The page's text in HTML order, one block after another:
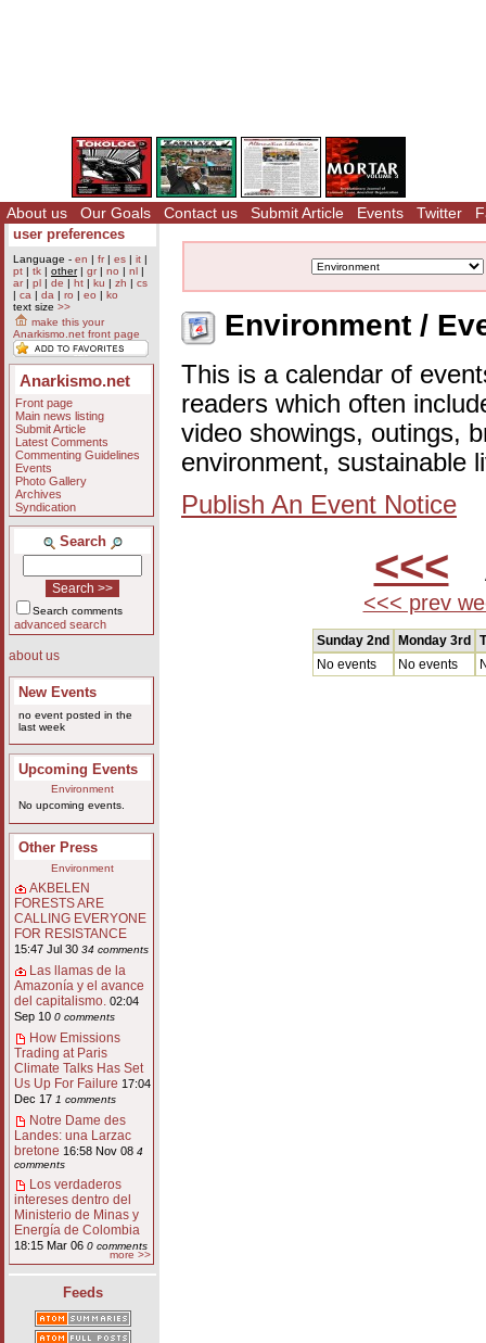
About us Our Goals Contact us Submit Article Events Twitter
user preferences
Language - en | fr| es | it |
pt | tk | other| gr| no | nl |
ar| pl | de | ht | ku | zh | cs
| ca | da | ro | eo | ko
text size >>
make this your
Anarkismo.net front page
Anarkismo.net
Front page
Main news listing
Submit Article
Latest Comments
Commenting Guidelines
Events
Photo Gallery
Archives
Syndication
Search
Search comments
advanced search
about us
New Events
no event posted in the
last week
Upcoming Events
Environment
No upcoming events.
Other Press
Environment
AKBELEN
FORESTS ARE
CALLING EVERYONE
FOR RESISTANCE
15:47 Jul 30 34 comments
Las llamas de la
Amazonía y el avance
del capitalismo. 02:04
Sep 10 0 comments
How Emissions
Trading at Paris
Climate Talks Has Set
Us Up For Failure 17:04
Dec 17 1 comments
Notre Dame des
Landes: una Larzac
bretone 16:58 Nov 08 4
comments
Los verdaderos
intereses dentro del
Ministerio de Minas y
Energía de Colombia
18:15 Mar 06 0 comments
more >>
Feeds
Environment /
This is a calendar of
readers which often
video showings, outings,
environment, sustainable
Publish An Event Notice
<<<
<<< prev
Sunday 2nd Monday 3rd
No events
No events